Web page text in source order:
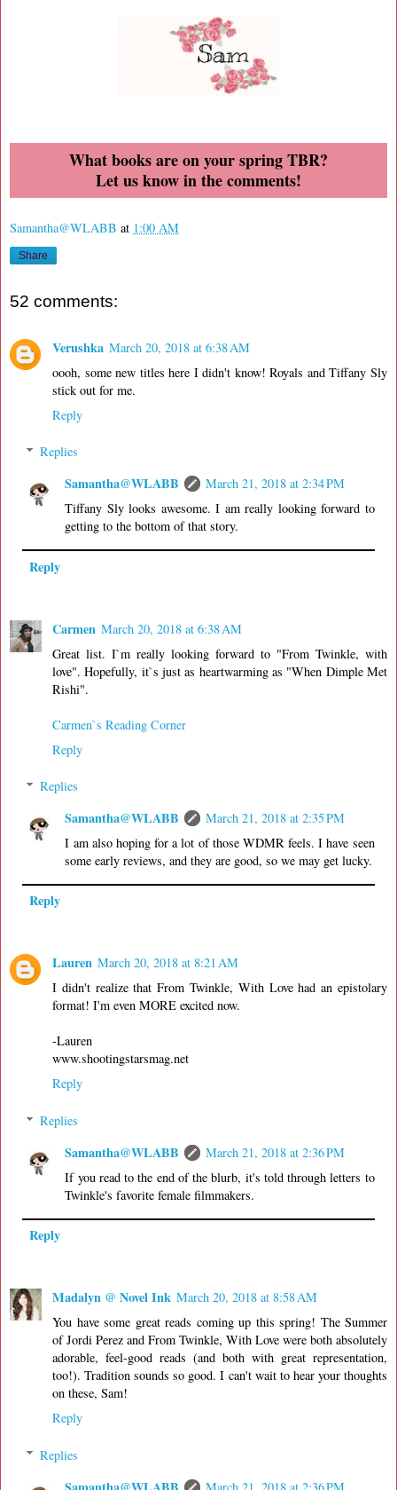
What books are on your spring TBR?
Let us know in the comments!
Samantha@WLABB at 1:00 AM
Share
52 comments:
Verushka March 20, 2018 at 6:38 AM
oooh, some new titles here I didn't know! Royals and Tiffany Sly
stick out for me.
Reply
Replies
Samantha@WLABB
March 21, 2018 at 2:34 PM
Tiffany Sly looks awesome. I am really looking forward to
getting to the bottom of that story.
Reply
Carmen March 20, 2018 at 6:38 AM
Great list. I`m really looking forward to "From Twinkle, with
love". Hopefully, it`s just as heartwarming as "When Dimple Met
Rishi".
Carmen`s Reading Corner
Reply
Replies
Samantha@WLABB
March 21, 2018 at 2:35 PM
I am also hoping for a lot of those WDMR feels. I have seen
some early reviews, and they are good, so we may get lucky.
Reply
Lauren March 20, 2018 at 8:21 AM
I didn't realize that From Twinkle, With Love had an epistolary
format! I'm even MORE excited now.
-Lauren
www.shootingstarsmag.net
Reply
Replies
Samantha@WLABB
March 21, 2018 at 2:36 PM
If you read to the end of the blurb, it's told through letters to
Twinkle's favorite female filmmakers.
Reply
Madalyn @ Novel Ink March 20, 2018 at 8:58 AM
You have some great reads coming up this spring! The Summer
of Jordi Perez and From Twinkle, With Love were both absolutely
adorable, feel-good reads (and both with great representation,
too!). Tradition sounds so good. I can't wait to hear your thoughts
on these, Sam!
Reply
Replies
March 21, 2018 at 2:36 PM